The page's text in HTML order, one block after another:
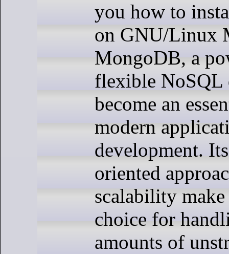
you how to
on GNU/Linux
MongoDB, a
flexible NoSQL
become an
modern
development.
oriented
scalability
choice for
amounts of